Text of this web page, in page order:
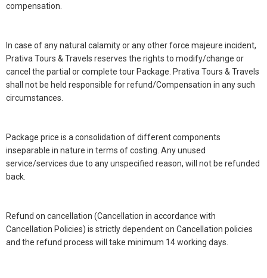
compensation.
In case of any natural calamity or any other force majeure incident,
Prativa Tours & Travels reserves the rights to modify/change or
cancel the partial or complete tour Package. Prativa Tours & Travels
shall not be held responsible for refund/Compensation in any such
circumstances.
Package price is a consolidation of different components
inseparable in nature in terms of costing. Any unused
service/services due to any unspecified reason, will not be refunded
back.
Refund on cancellation (Cancellation in accordance with
Cancellation Policies) is strictly dependent on Cancellation policies
and the refund process will take minimum 14 working days.